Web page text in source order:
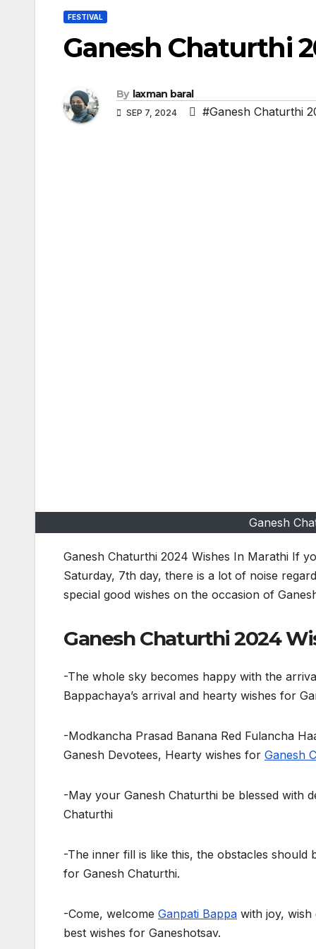
FESTIVAL
Ganesh Chaturthi
By laxman baral
SEP 7, 2024 #Ganesh Chaturthi
Ganesh
Ganesh Chaturthi 2024 Wishes In Marathi If
Saturday, 7th day, there is a lot of noise
special good wishes on the occasion of
Ganesh Chaturthi 2024
-The whole sky becomes happy with the
Bappachaya’s arrival and hearty wishes for
-Modkancha Prasad Banana Red Fulancha
Ganesh Devotees, Hearty wishes for Ganesh
-May your Ganesh Chaturthi be blessed with
Chaturthi
-The inner fill is like this, the obstacles should
for Ganesh Chaturthi.
-Come, welcome Ganpati Bappa with joy,
best wishes for Ganeshotsav.